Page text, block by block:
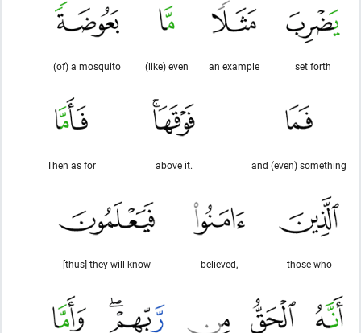
set forth
an example
(like) even
(of) a mosquito
and (even) something
above it.
Then as for
those who
believed,
[thus] they will know